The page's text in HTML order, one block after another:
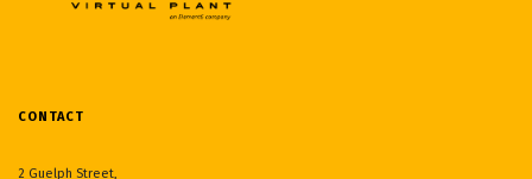
CONTACT
2 Guelph Street,